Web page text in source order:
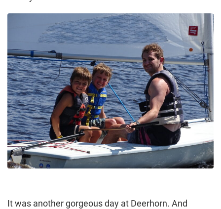
It was another gorgeous day at Deerhorn. And